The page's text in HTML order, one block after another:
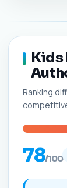
Kids
Ranking
78/100